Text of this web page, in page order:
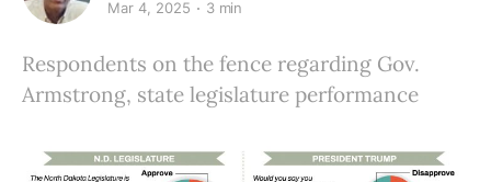
Mar 4, 2025 3 min
Respondents on the fence regarding Gov.
Armstrong, state legislature performance